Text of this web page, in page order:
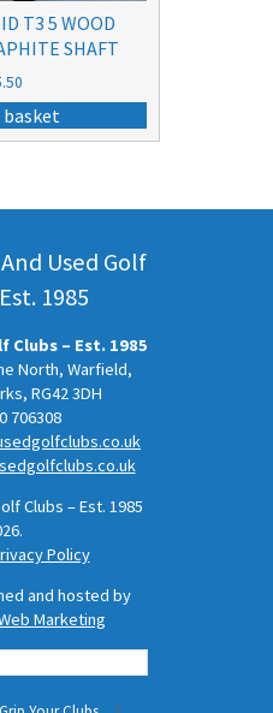
T3 5 WOOD
SHAFT
basket
Used Golf
1985
Clubs – Est. 1985
North, Warfield,
RG42 3DH
706308
Clubs – Est. 1985
Policy
and hosted by
Marketing